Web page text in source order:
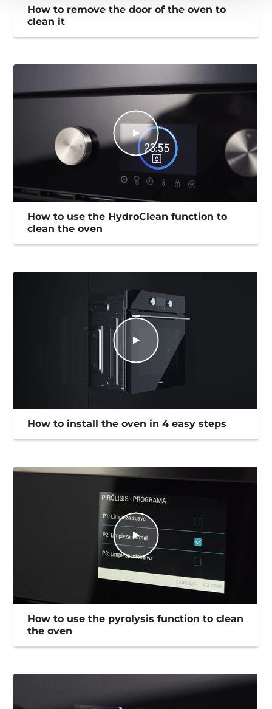
How to remove the door of the oven to
clean it
How to use the HydroClean function to
clean the oven
How to install the oven in 4 easy steps
How to use the pyrolysis function to clean
the oven